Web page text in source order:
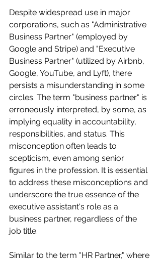
Despite widespread use in major
corporations, such as "Administrative
Business Partner" (employed by
Google and Stripe) and "Executive
Business Partner" (utilized by Airbnb,
Google, YouTube, and Lyft), there
persists a misunderstanding in some
circles. The term "business partner" is
erroneously interpreted, by some, as
implying equality in accountability,
responsibilities, and status. This
misconception often leads to
scepticism, even among senior
figures in the profession. It is essential
to address these misconceptions and
underscore the true essence of the
executive assistant's role as a
business partner, regardless of the
job title.
Similar to the term "HR Partner," where